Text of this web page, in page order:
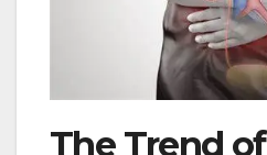
The Trend of